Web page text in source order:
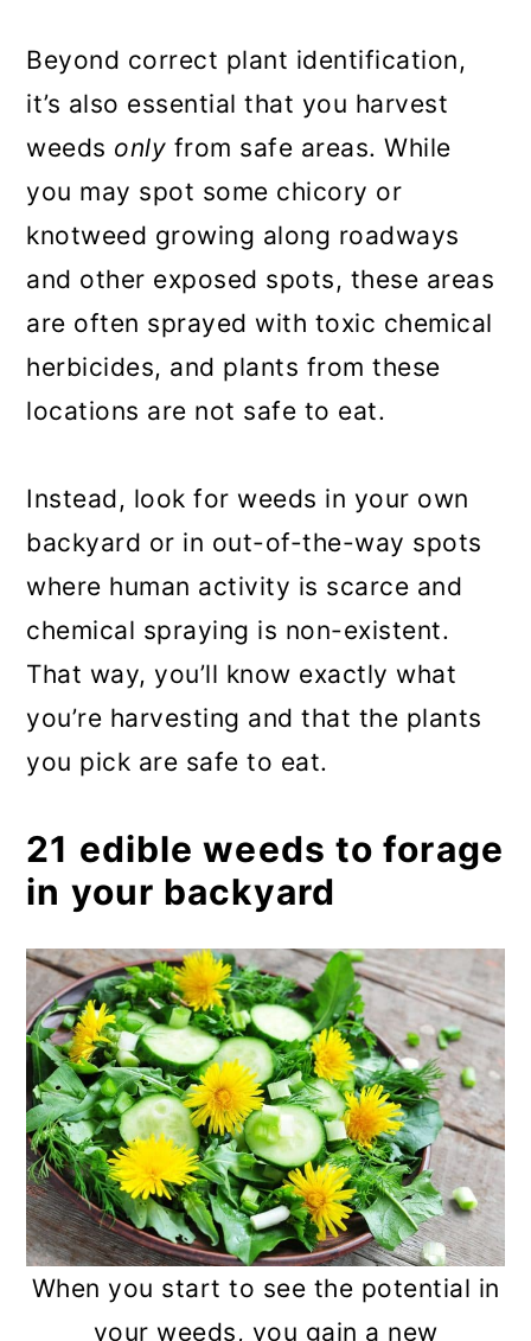
Beyond correct plant identification,
it’s also essential that you harvest
weeds only from safe areas. While
you may spot some chicory or
knotweed growing along roadways
and other exposed spots, these areas
are often sprayed with toxic chemical
herbicides, and plants from these
locations are not safe to eat.
Instead, look for weeds in your own
backyard or in out-of-the-way spots
where human activity is scarce and
chemical spraying is non-existent.
That way, you’ll know exactly what
you’re harvesting and that the plants
you pick are safe to eat.
21 edible weeds to forage
in your backyard
When you start to see the potential in
your weeds, you gain a new